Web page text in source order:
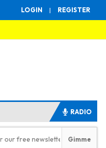
LOGIN | REGISTER
RADIO